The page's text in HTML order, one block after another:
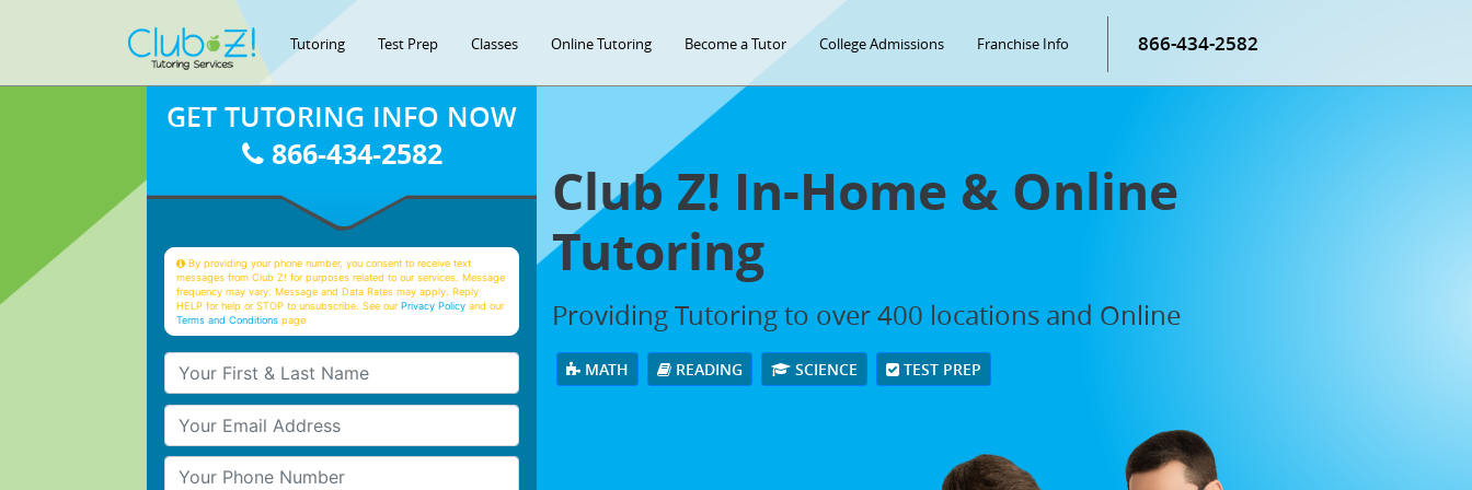
Tutoring Test Prep Classes Online Tutoring Become a Tutor College Admissions Franchise Info 866-434-2582
Club Z! In-Home & Online
Tutoring
Providing Tutoring to over 400 locations and Online
MATH READING SCIENCE TEST PREP
GET TUTORING INFO NOW
866-434-2582
By providing your phone number, you consent to receive text
messages from Club Z! for purposes related to our services. Message
frequency may vary. Message and Data Rates may apply. Reply
HELP for help or STOP to unsubscribe. See ourPrivacy Policy and our
Terms and Conditions page
Your First & Last Name
Your Email
Your Phone Number